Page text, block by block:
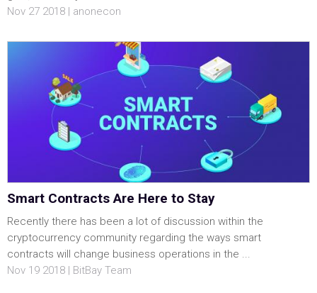
Nov 27 2018 | anonecon
Smart Contracts Are Here to Stay
Recently there has been a lot of discussion within the
cryptocurrency community regarding the ways smart
contracts will change business operations in the ...
Nov 19 2018 | BitBay Team